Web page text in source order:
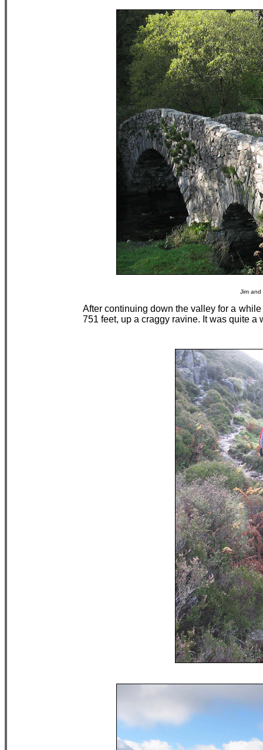
Jim and
After continuing down the valley for a
751 feet, up a craggy ravine. It was quite a